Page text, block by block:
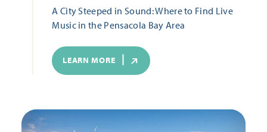
A City Steeped in Sound: Where to Find Live
Music in the Pensacola Bay Area
LEARN MORE